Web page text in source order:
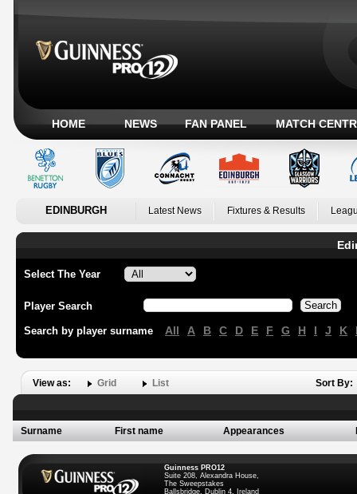
HOME NEWS FAN PANEL MATCH
EDINBURGH Latest News Fixtures & Results
Select The Year
Player Search
Search by player surname All A B C D E F G H I J K
View as: Grid List Sort By:
Surname First name Appearances
Guinness PRO12
Suite 208, Alexandra House,
The Sweepstakes
Ballsbridge, Dublin 4, Ireland